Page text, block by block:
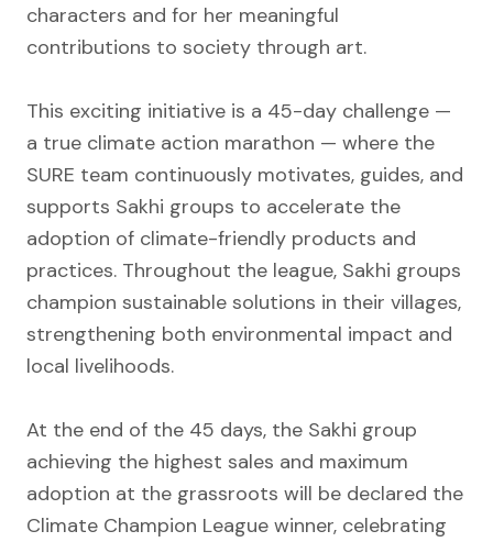
characters and for her meaningful
contributions to society through art.
This exciting initiative is a 45-day challenge —
a true climate action marathon — where the
SURE team continuously motivates, guides, and
supports Sakhi groups to accelerate the
adoption of climate-friendly products and
practices. Throughout the league, Sakhi groups
champion sustainable solutions in their villages,
strengthening both environmental impact and
local livelihoods.
At the end of the 45 days, the Sakhi group
achieving the highest sales and maximum
adoption at the grassroots will be declared the
Climate Champion League winner, celebrating